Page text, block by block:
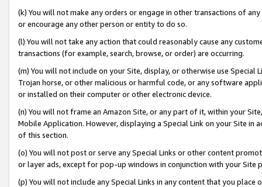
(k) You will not make any orders or engage in other transactions of
or encourage any other person or entity to do so.
(l) You will not take any action that could reasonably cause any
transactions (for example, search, browse, or order) are occurring.
(m) You will not include on your Site, display, or otherwise use
Trojan horse, or other malicious or harmful code, or any software
or installed on their computer or other electronic device.
(n) You will not frame an Amazon Site, or any part of it, within your
Mobile Application. However, displaying a Special Link on your Site
of this section.
(o) You will not post or serve any Special Links or other content
or layer ads, except for pop-up windows in conjunction with your
(p) You will not include any Special Links in any content that you